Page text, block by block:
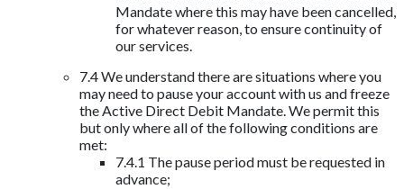
Mandate where this may have been cancelled,
for whatever reason, to ensure continuity of
our services.
7.4 We understand there are situations where you
may need to pause your account with us and freeze
the Active Direct Debit Mandate. We permit this
but only where all of the following conditions are
met:
7.4.1 The pause period must be requested in
advance;